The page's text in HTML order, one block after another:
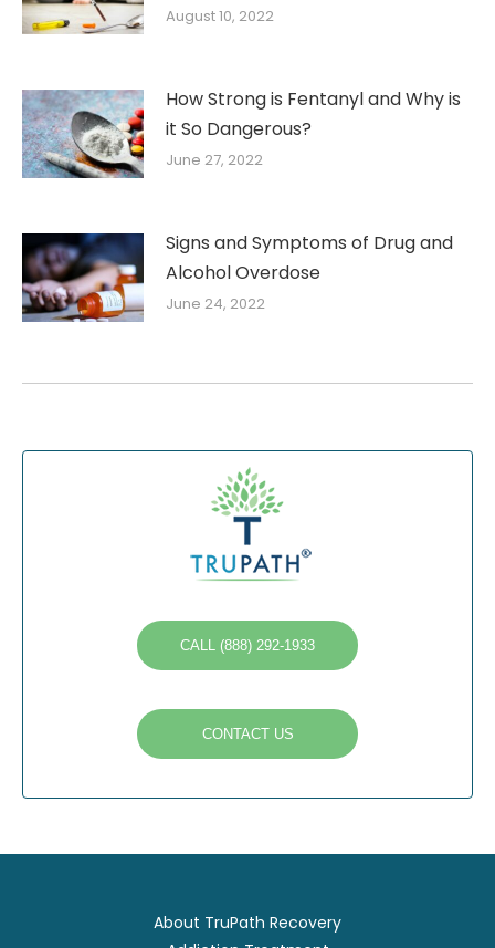
August 10, 2022
How Strong is Fentanyl and Why is
it So Dangerous?
June 27, 2022
Signs and Symptoms of Drug and
Alcohol Overdose
June 24, 2022
CALL (888) 292-1933
CONTACT US
About TruPath Recovery